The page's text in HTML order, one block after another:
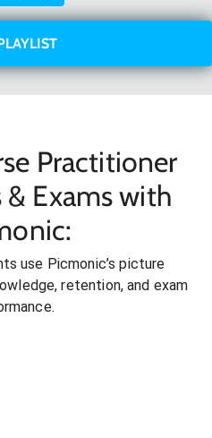
Practitioner
& Exams with
use Picmonic’s picture
retention, and exam